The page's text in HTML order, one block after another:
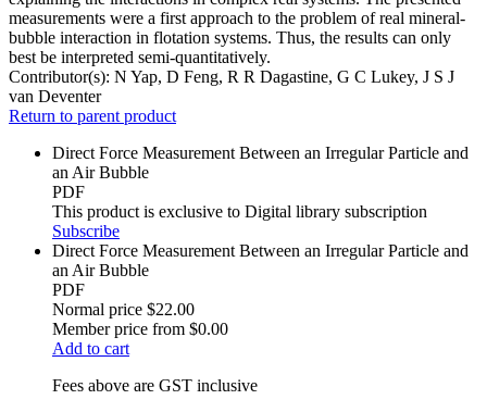
measurements were a first approach to the problem of real mineral-
bubble interaction in flotation systems. Thus, the results can only
best be interpreted semi-quantitatively.
Contributor(s): N Yap, D Feng, R R Dagastine, G C Lukey, J S J
van Deventer
Return to parent product
Direct Force Measurement Between an Irregular Particle and
an Air Bubble
PDF
This product is exclusive to Digital library subscription
Subscribe
Direct Force Measurement Between an Irregular Particle and
an Air Bubble
PDF
Normal price $22.00
Member price from $0.00
Add to cart
Fees above are GST inclusive